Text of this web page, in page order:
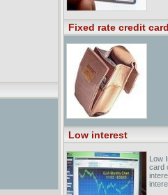
Fixed rate credit
Low interest
Low
card